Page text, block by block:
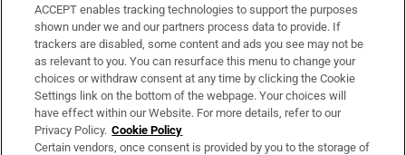
Support
About Us
Irish Times Products & Services
OUR PARTNERS:
ACCEPT enables tracking technologies to support the purposes
shown under we and our partners process data to provide. If
trackers are disabled, some content and ads you see may not be
as relevant to you. You can resurface this menu to change your
choices or withdraw consent at any time by clicking the Cookie
Settings link on the bottom of the webpage. Your choices will
have effect within our Website. For more details, refer to our
Privacy Policy. Cookie Policy
Certain vendors, once consent is provided by you to the storage of